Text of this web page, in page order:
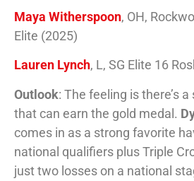
Maya Witherspoon, OH,
Elite (2025)
Lauren Lynch, L, SG Elite 16
Outlook: The feeling is there’s
that can earn the gold medal.
comes in as a strong favorite
national qualifiers plus Triple
just two losses on a national